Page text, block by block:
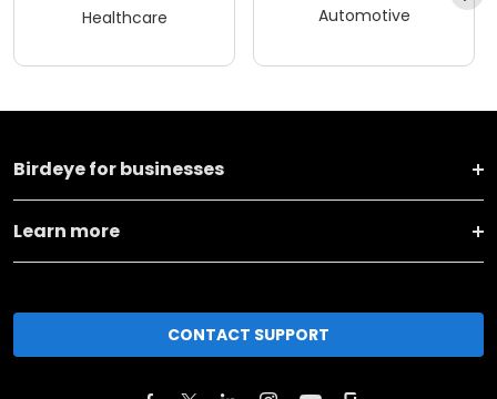
Healthcare Automotive
Birdeye for businesses
Learn more
CONTACT SUPPORT